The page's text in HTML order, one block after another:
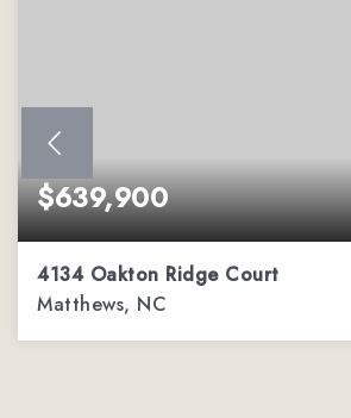
$639,900
4134 Oakton Ridge Court
Matthews, NC